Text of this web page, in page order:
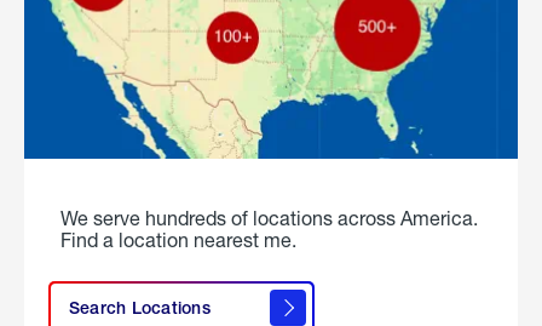
We serve hundreds of locations across America.
Find a location nearest me.
Search Locations